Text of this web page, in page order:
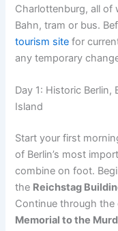
Charlottenburg, all of
Bahn, tram or bus.
tourism site for
any temporary
Day 1: Historic Berlin,
Island
Start your first
of Berlin’s most
combine on foot.
the Reichstag
Continue through
Memorial to the